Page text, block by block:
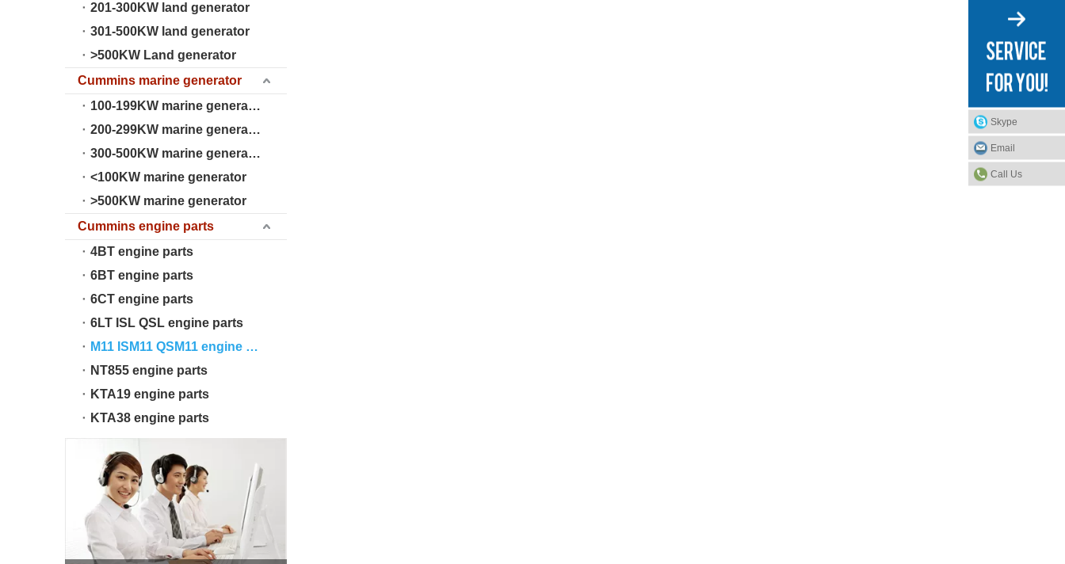
201-300KW land generator
301-500KW land generator
>500KW Land generator
Cummins marine generator
100-199KW marine generator
200-299KW marine generator
300-500KW marine generator
<100KW marine generator
>500KW marine generator
Cummins engine parts
4BT engine parts
6BT engine parts
6CT engine parts
6LT ISL QSL engine parts
M11 ISM11 QSM11 engine parts
NT855 engine parts
KTA19 engine parts
KTA38 engine parts
Skype
Email
Call Us